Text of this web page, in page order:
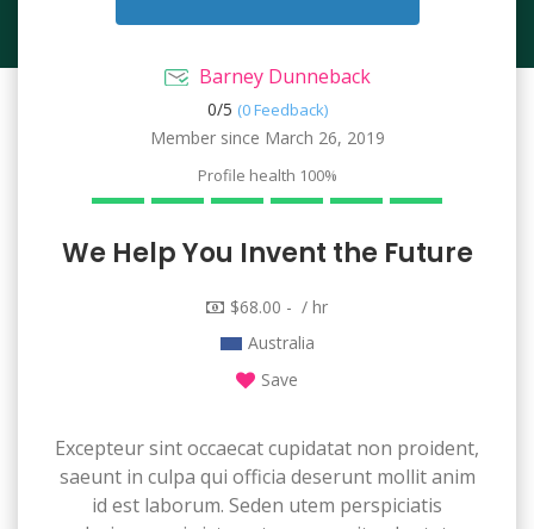
Barney Dunneback
0/5 (0 Feedback)
Member since March 26, 2019
Profile health 100%
We Help You Invent the Future
$68.00 - / hr
Australia
Save
Excepteur sint occaecat cupidatat non proident,
saeunt in culpa qui officia deserunt mollit anim
id est laborum. Seden utem perspiciatis